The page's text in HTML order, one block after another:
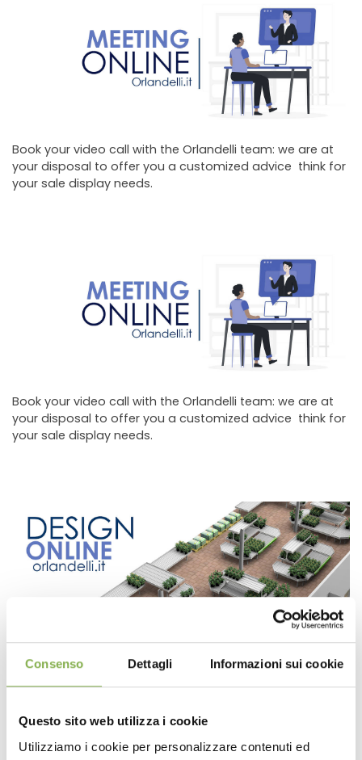
Consenso Dettagli Informazioni sui cookie
Questo sito web utilizza i cookie
Utilizziamo i cookie per personalizzare contenuti ed
Book your video call with the Orlandelli team: we are at
your disposal to offer you a customized advice think for
your sale display needs.
Book your video call with the Orlandelli team: we are at
your disposal to offer you a customized advice think for
your sale display needs.
video-call you can see a development of a 3D store
project.
previous:book your video call with the orlandelli team